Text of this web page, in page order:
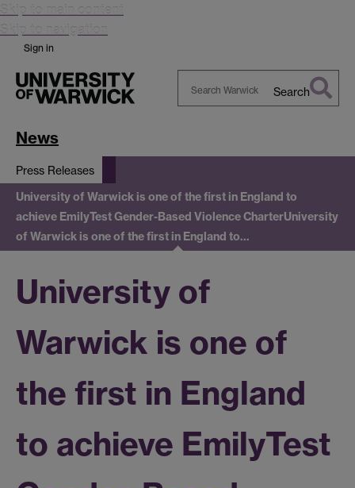
Skip to main content
Skip to navigation
Sign in
Search
News
Press Releases
University of Warwick is one of the first in England to
achieve EmilyTest Gender-Based Violence CharterUniversity
of Warwick is one of the first in England to…
University of
Warwick is one of
the first in England
to achieve EmilyTest